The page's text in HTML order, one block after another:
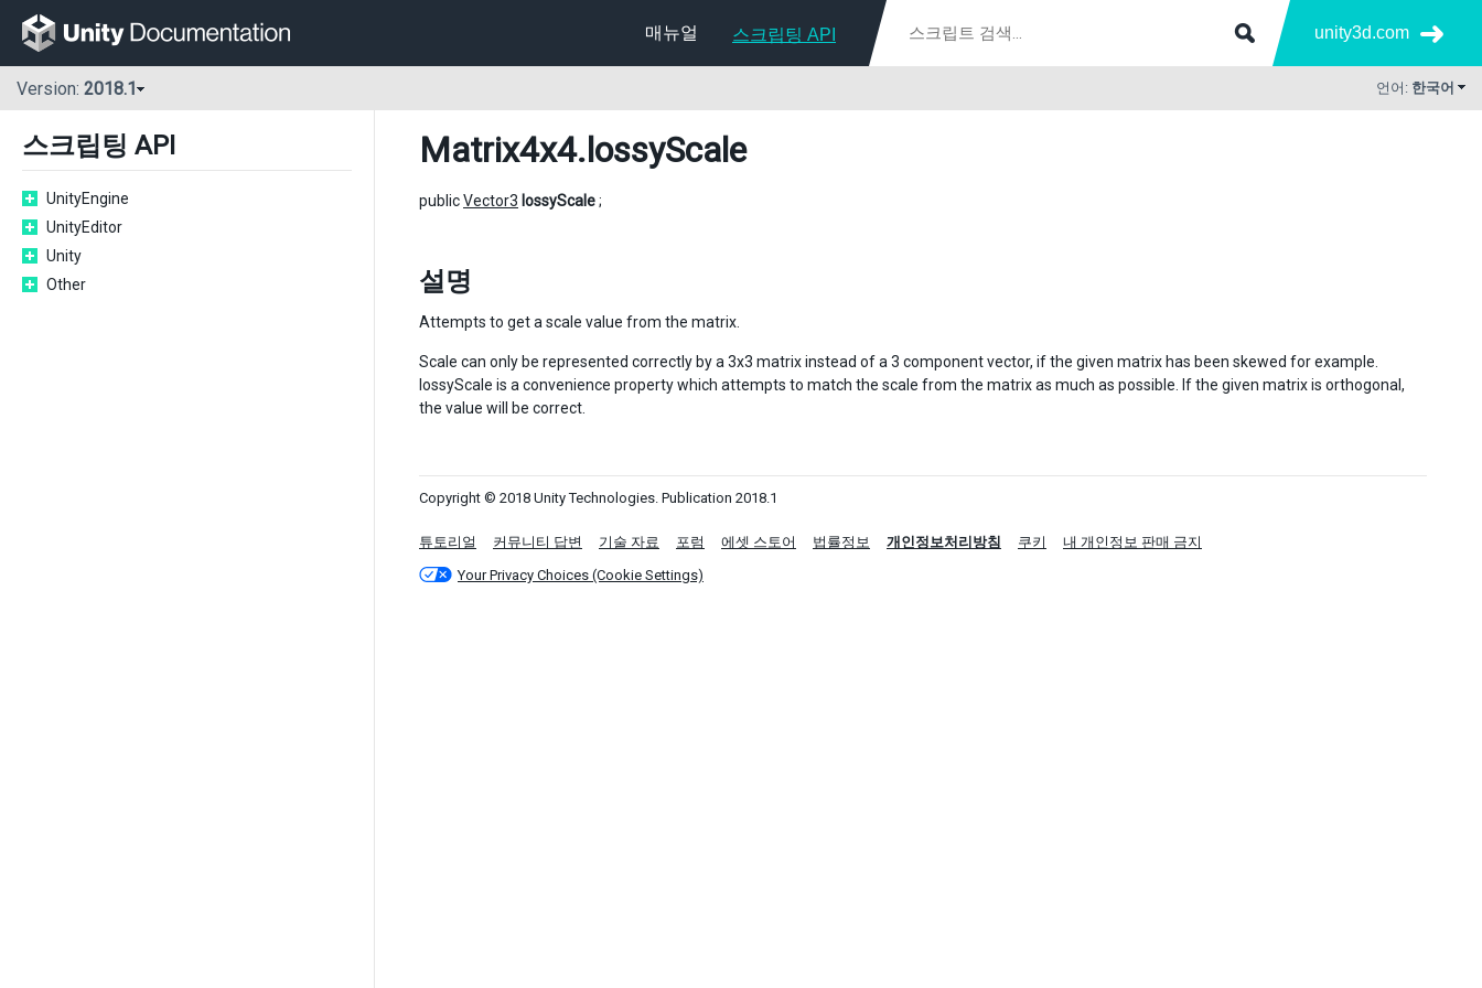
매뉴얼 스크립팅 API unity3d.com
Version: 2018.1 언어: 한국어
스크립팅 API
UnityEngine
UnityEditor
Unity
Other
Matrix4x4.lossyScale
publicVector3 lossyScale;
설명
Attempts to get a scale value from the matrix.
Scale can only be represented correctly by a 3x3 matrix instead of a 3 component vector, if the given matrix has been skewed for example.
lossyScale is a convenience property which attempts to match the scale from the matrix as much as possible. If the given matrix is orthogonal,
the value will be correct.
Copyright © 2018 Unity Technologies. Publication 2018.1
튜토리얼 커뮤니티 답변 기술 자료 포럼 에셋 스토어 법률정보 개인정보처리방침 쿠키
내 개인정보 판매 금지
Your Privacy Choices (Cookie Settings)